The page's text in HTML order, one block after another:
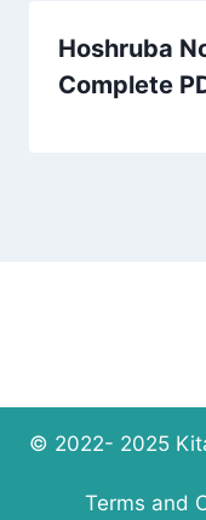
Hoshruba
Complete
© 2022- 2025
Terms and